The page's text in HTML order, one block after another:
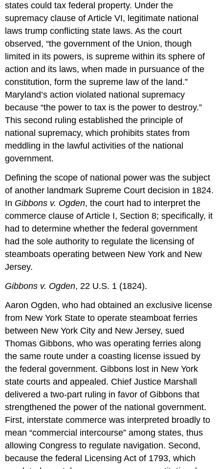
states could tax federal property. Under the
supremacy clause of Article VI, legitimate national
laws trump conflicting state laws. As the court
observed, “the government of the Union, though
limited in its powers, is supreme within its sphere of
action and its laws, when made in pursuance of the
constitution, form the supreme law of the land.”
Maryland’s action violated national supremacy
because “the power to tax is the power to destroy.”
This second ruling established the principle of
national supremacy, which prohibits states from
meddling in the lawful activities of the national
government.
Defining the scope of national power was the subject
of another landmark Supreme Court decision in 1824.
In Gibbons v. Ogden, the court had to interpret the
commerce clause of Article I, Section 8; specifically, it
had to determine whether the federal government
had the sole authority to regulate the licensing of
steamboats operating between New York and New
Jersey.
Gibbons v. Ogden, 22 U.S. 1 (1824).
Aaron Ogden, who had obtained an exclusive license
from New York State to operate steamboat ferries
between New York City and New Jersey, sued
Thomas Gibbons, who was operating ferries along
the same route under a coasting license issued by
the federal government. Gibbons lost in New York
state courts and appealed. Chief Justice Marshall
delivered a two-part ruling in favor of Gibbons that
strengthened the power of the national government.
First, interstate commerce was interpreted broadly to
mean “commercial intercourse” among states, thus
allowing Congress to regulate navigation. Second,
because the federal Licensing Act of 1793, which